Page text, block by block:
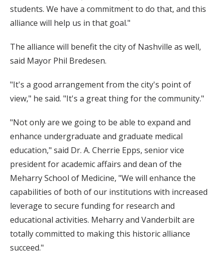
students. We have a commitment to do that, and this
alliance will help us in that goal."
The alliance will benefit the city of Nashville as well,
said Mayor Phil Bredesen.
"It's a good arrangement from the city's point of
view," he said. "It's a great thing for the community."
"Not only are we going to be able to expand and
enhance undergraduate and graduate medical
education," said Dr. A. Cherrie Epps, senior vice
president for academic affairs and dean of the
Meharry School of Medicine, "We will enhance the
capabilities of both of our institutions with increased
leverage to secure funding for research and
educational activities. Meharry and Vanderbilt are
totally committed to making this historic alliance
succeed."